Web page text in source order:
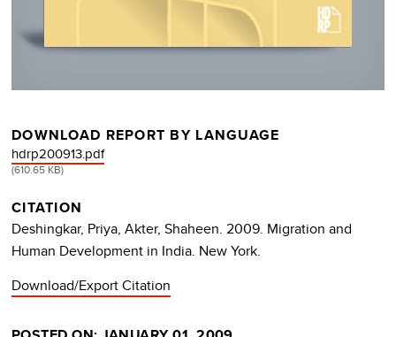
DOWNLOAD REPORT BY LANGUAGE
DOCUMENT
hdrp200913.pdf
(610.65 KB)
CITATION
Deshingkar, Priya, Akter, Shaheen. 2009. Migration and
Human Development in India. New York.
Download/Export Citation